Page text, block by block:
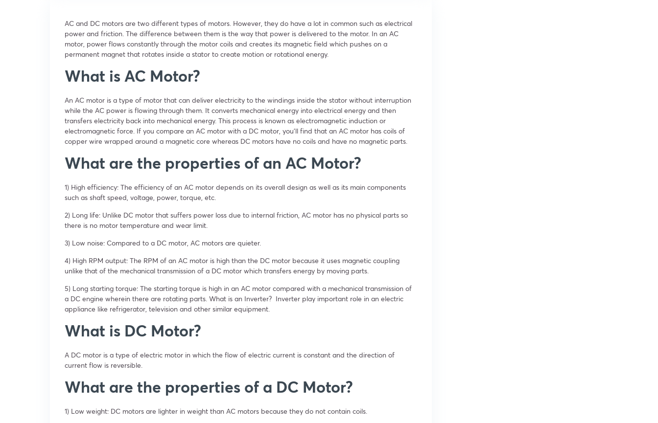
AC and DC motors are two different types of motors. However, they do have a lot in common such as electrical
power and friction. The difference between them is the way that power is delivered to the motor. In an AC
motor, power flows constantly through the motor coils and creates its magnetic field which pushes on a
permanent magnet that rotates inside a stator to create motion or rotational energy.
What is AC Motor?
An AC motor is a type of motor that can deliver electricity to the windings inside the stator without interruption
while the AC power is flowing through them. It converts mechanical energy into electrical energy and then
transfers electricity back into mechanical energy. This process is known as electromagnetic induction or
electromagnetic force. If you compare an AC motor with a DC motor, you’ll find that an AC motor has coils of
copper wire wrapped around a magnetic core whereas DC motors have no coils and have no magnetic parts.
What are the properties of an AC Motor?
1) High efficiency: The efficiency of an AC motor depends on its overall design as well as its main components
such as shaft speed, voltage, power, torque, etc.
2) Long life: Unlike DC motor that suffers power loss due to internal friction, AC motor has no physical parts so
there is no motor temperature and wear limit.
3) Low noise: Compared to a DC motor, AC motors are quieter.
4) High RPM output: The RPM of an AC motor is high than the DC motor because it uses magnetic coupling
unlike that of the mechanical transmission of a DC motor which transfers energy by moving parts.
5) Long starting torque: The starting torque is high in an AC motor compared with a mechanical transmission of
a DC engine wherein there are rotating parts. What is an Inverter? Inverter play important role in an electric
appliance like refrigerator, television and other similar equipment.
What is DC Motor?
A DC motor is a type of electric motor in which the flow of electric current is constant and the direction of
current flow is reversible.
What are the properties of a DC Motor?
1) Low weight: DC motors are lighter in weight than AC motors because they do not contain coils.